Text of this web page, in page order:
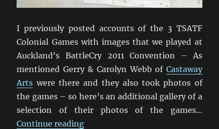
I previously posted accounts of the 3 TSATF
Colonial Games with images that we played at
Auckland’s BattleCry 2011 Convention – As
mentioned Gerry & Carolyn Webb of Castaway
Arts were there and they also took photos of
the games – so here’s an additional gallery of a
selection of their photos of the games…
Continue reading“Still More TSATF At BattleCry